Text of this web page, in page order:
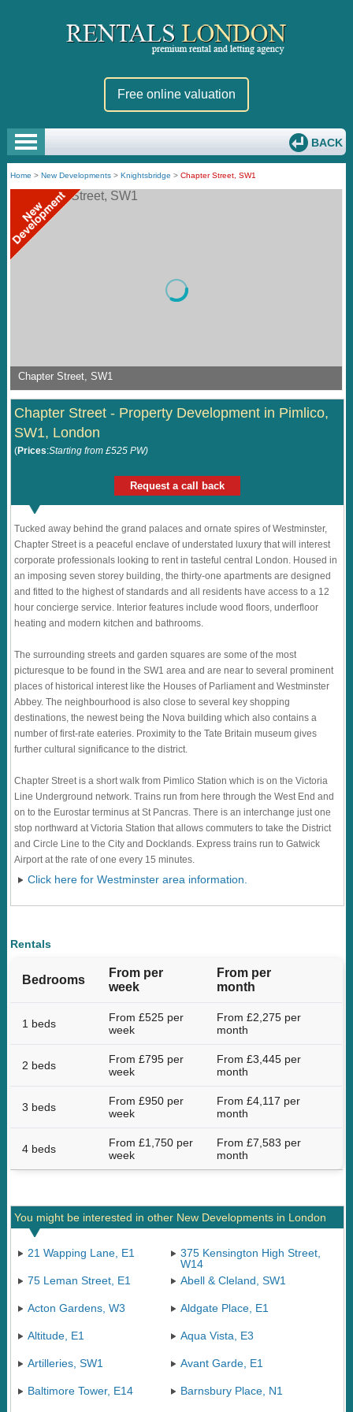
Free online valuation
BACK
Home >New Developments >Knightsbridge >Chapter Street, SW1
Chapter Street, SW1
Chapter Street - Property Development in Pimlico,
SW1, London
(Prices:Starting from £525 PW)
Request a call back
Tucked away behind the grand palaces and ornate spires of Westminster,
Chapter Street is a peaceful enclave of understated luxury that will interest
corporate professionals looking to rent in tasteful central London. Housed in
an imposing seven storey building, the thirty-one apartments are designed
and fitted to the highest of standards and all residents have access to a 12
hour concierge service. Interior features include wood floors, underfloor
heating and modern kitchen and bathrooms.
The surrounding streets and garden squares are some of the most
picturesque to be found in the SW1 area and are near to several prominent
places of historical interest like the Houses of Parliament and Westminster
Abbey. The neighbourhood is also close to several key shopping
destinations, the newest being the Nova building which also contains a
number of first-rate eateries. Proximity to the Tate Britain museum gives
further cultural significance to the district.
Chapter Street is a short walk from Pimlico Station which is on the Victoria
Line Underground network. Trains run from here through the West End and
on to the Eurostar terminus at St Pancras. There is an interchange just one
stop northward at Victoria Station that allows commuters to take the District
and Circle Line to the City and Docklands. Express trains run to Gatwick
Airport at the rate of one every 15 minutes.
Click here for Westminster area information.
Rentals
Bedrooms
From per
week
From per
month
1 beds
From £525 per
week
From £2,275 per
month
2 beds
From £795 per
week
From £3,445 per
month
3 beds
From £950 per
week
From £4,117 per
month
4 beds
From £1,750 per
week
From £7,583 per
month
You might be interested in other New Developments in London
21 Wapping Lane, E1
375 Kensington High Street,
W14
75 Leman Street, E1
Abell & Cleland, SW1
Acton Gardens, W3 Aldgate Place, E1
Altitude, E1 Aqua Vista, E3
Artilleries, SW1 Avant Garde, E1
Baltimore Tower, E14 Barnsbury Place, N1